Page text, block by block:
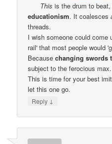
This is the drum to
educationism. It coalesces
threads.
I wish someone could come
rail' that most people would
Becausechanging swords
subject to the ferocious max.
This is time for your best
let this one go.
Reply ↓